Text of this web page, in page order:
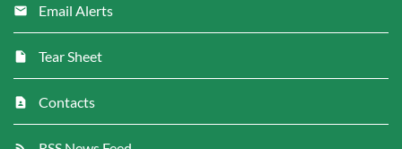
Email Alerts
Tear Sheet
Contacts